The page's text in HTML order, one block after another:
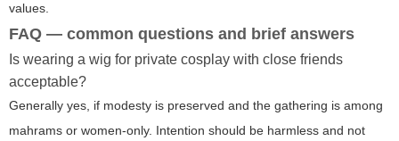
values.
FAQ — common questions and brief answers
Is wearing a wig for private cosplay with close friends
acceptable?
Generally yes, if modesty is preserved and the gathering is among
mahrams or women-only. Intention should be harmless and not